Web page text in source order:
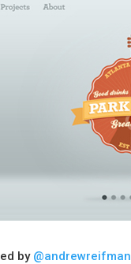
by @andrewreifman